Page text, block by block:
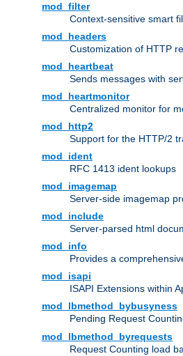
mod_filter
Context-sensitive smart
mod_headers
Customization of HTTP
mod_heartbeat
Sends messages with
mod_heartmonitor
Centralized monitor for
mod_http2
Support for the HTTP/2
mod_ident
RFC 1413 ident lookups
mod_imagemap
Server-side imagemap
mod_include
Server-parsed html
mod_info
Provides a
mod_isapi
ISAPI Extensions within
mod_lbmethod_bybusyness
Pending Request
mod_lbmethod_byrequests
Request Counting load